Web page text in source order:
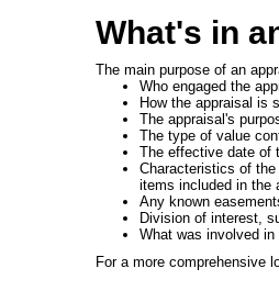
What's in
The main purpose of an
Who engaged the
How the appraisal is
The appraisal's
The type of value
The effective date of
Characteristics of
items included in the
Any known
Division of interest,
What was involved
For a more comprehensive